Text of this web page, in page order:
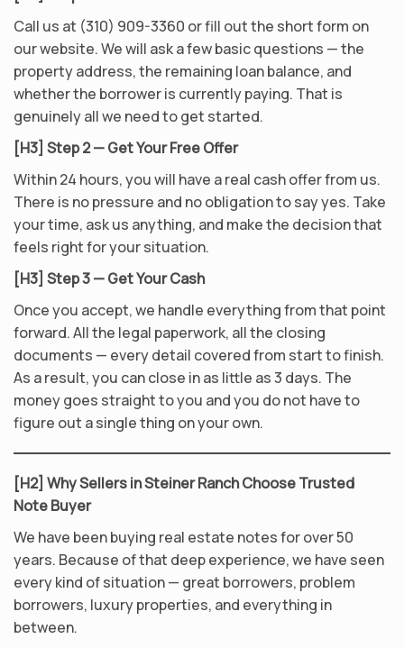
Call us at (310) 909-3360 or fill out the short form on
our website. We will ask a few basic questions — the
property address, the remaining loan balance, and
whether the borrower is currently paying. That is
genuinely all we need to get started.
[H3] Step 2 — Get Your Free Offer
Within 24 hours, you will have a real cash offer from us.
There is no pressure and no obligation to say yes. Take
your time, ask us anything, and make the decision that
feels right for your situation.
[H3] Step 3 — Get Your Cash
Once you accept, we handle everything from that point
forward. All the legal paperwork, all the closing
documents — every detail covered from start to finish.
As a result, you can close in as little as 3 days. The
money goes straight to you and you do not have to
figure out a single thing on your own.
[H2] Why Sellers in Steiner Ranch Choose Trusted
Note Buyer
We have been buying real estate notes for over 50
years. Because of that deep experience, we have seen
every kind of situation — great borrowers, problem
borrowers, luxury properties, and everything in
between.